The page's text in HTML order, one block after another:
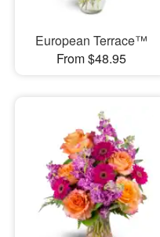
European Terrace™
From $48.95